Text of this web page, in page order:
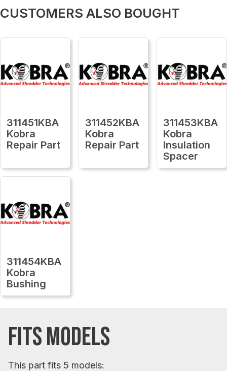
CUSTOMERS ALSO BOUGHT
311451KBA
Kobra
Repair Part
311452KBA
Kobra
Repair Part
311453KBA
Kobra
Insulation
Spacer
311454KBA
Kobra
Bushing
FITS MODELS
This part fits 5 models: